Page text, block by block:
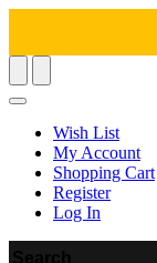
Wish List
My Account
Shopping Cart
Register
Log In